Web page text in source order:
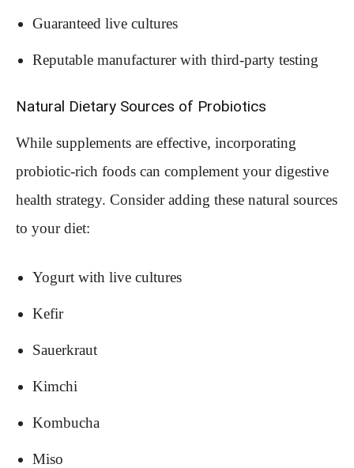
Guaranteed live cultures
Reputable manufacturer with third-party testing
Natural Dietary Sources of Probiotics
While supplements are effective, incorporating
probiotic-rich foods can complement your digestive
health strategy. Consider adding these natural sources
to your diet:
Yogurt with live cultures
Kefir
Sauerkraut
Kimchi
Kombucha
Miso